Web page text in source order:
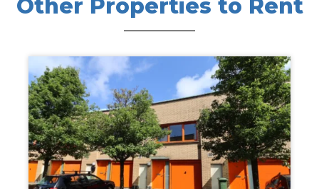
Other Properties to Rent